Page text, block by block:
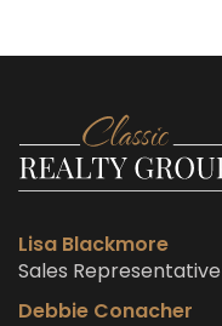
Lisa Blackmore
Sales Representative
Debbie Conacher